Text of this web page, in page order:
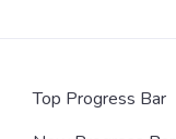
Top Progress Bar